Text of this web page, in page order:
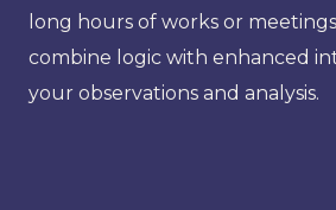
long hours of works or
combine logic with enhanced
your observations and analysis.